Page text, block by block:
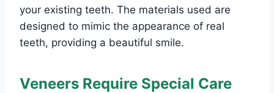
your existing teeth. The materials used are
designed to mimic the appearance of real
teeth, providing a beautiful smile.
Veneers Require Special Care